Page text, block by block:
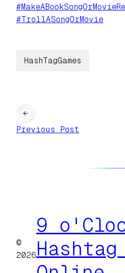
#
#TrollASongOrMovie
HashTagGames
←
Previous Post
©
2026
9
Hashtag